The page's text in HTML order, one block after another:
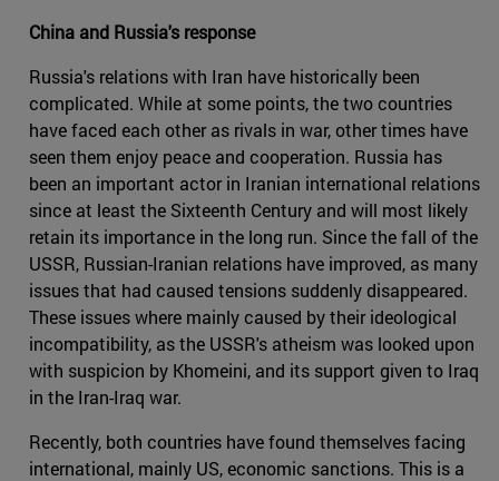
China and Russia's response
Russia's relations with Iran have historically been
complicated. While at some points, the two countries
have faced each other as rivals in war, other times have
seen them enjoy peace and cooperation. Russia has
been an important actor in Iranian international relations
since at least the Sixteenth Century and will most likely
retain its importance in the long run. Since the fall of the
USSR, Russian-Iranian relations have improved, as many
issues that had caused tensions suddenly disappeared.
These issues where mainly caused by their ideological
incompatibility, as the USSR's atheism was looked upon
with suspicion by Khomeini, and its support given to Iraq
in the Iran-Iraq war.
Recently, both countries have found themselves facing
international, mainly US, economic sanctions. This is a